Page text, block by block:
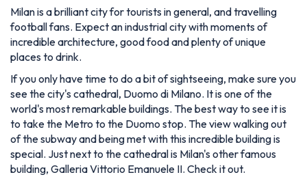
Milan is a brilliant city for tourists in general, and travelling
football fans. Expect an industrial city with moments of
incredible architecture, good food and plenty of unique
places to drink.
If you only have time to do a bit of sightseeing, make sure you
see the city's cathedral, Duomo di Milano. It is one of the
world's most remarkable buildings. The best way to see it is
to take the Metro to the Duomo stop. The view walking out
of the subway and being met with this incredible building is
special. Just next to the cathedral is Milan's other famous
building, Galleria Vittorio Emanuele II. Check it out.